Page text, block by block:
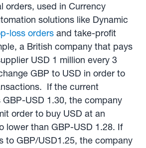
orders, used in Currency
solutions like Dynamic
loss orders and take-profit
a British company that pays
USD 1 million every 3
GBP to USD in order to
If the current
USD 1.30, the company
order to buy USD at an
lower than GBP-USD 1.28. If
to GBP/USD1.25, the company